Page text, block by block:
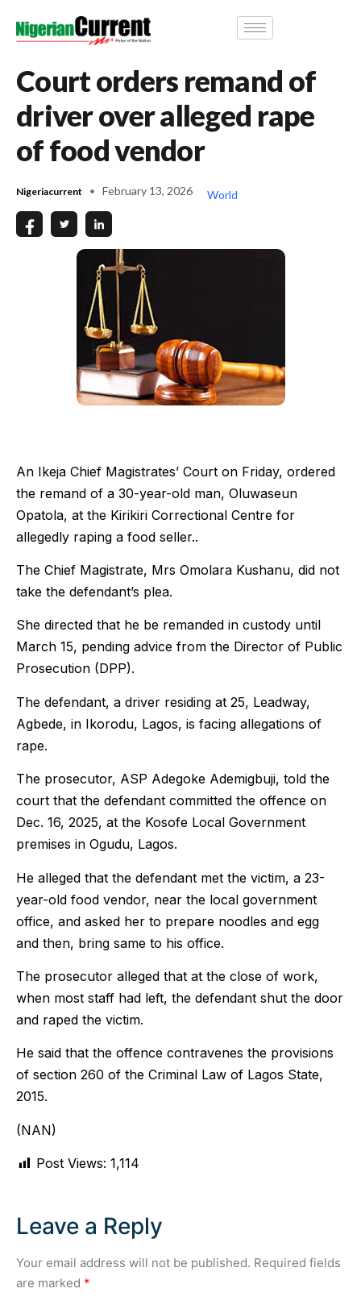
Court orders remand of
driver over alleged rape
of food vendor
Nigeriacurrent February 13, 2026 World
An Ikeja Chief Magistrates’ Court on Friday, ordered
the remand of a 30-year-old man, Oluwaseun
Opatola, at the Kirikiri Correctional Centre for
allegedly raping a food seller..
The Chief Magistrate, Mrs Omolara Kushanu, did not
take the defendant’s plea.
She directed that he be remanded in custody until
March 15, pending advice from the Director of Public
Prosecution (DPP).
The defendant, a driver residing at 25, Leadway,
Agbede, in Ikorodu, Lagos, is facing allegations of
rape.
The prosecutor, ASP Adegoke Ademigbuji, told the
court that the defendant committed the offence on
Dec. 16, 2025, at the Kosofe Local Government
premises in Ogudu, Lagos.
He alleged that the defendant met the victim, a 23-
year-old food vendor, near the local government
office, and asked her to prepare noodles and egg
and then, bring same to his office.
The prosecutor alleged that at the close of work,
when most staff had left, the defendant shut the door
and raped the victim.
He said that the offence contravenes the provisions
of section 260 of the Criminal Law of Lagos State,
2015.
(NAN)
Post Views: 1,114
Leave a Reply
Your email address will not be published. Required fields
are marked *